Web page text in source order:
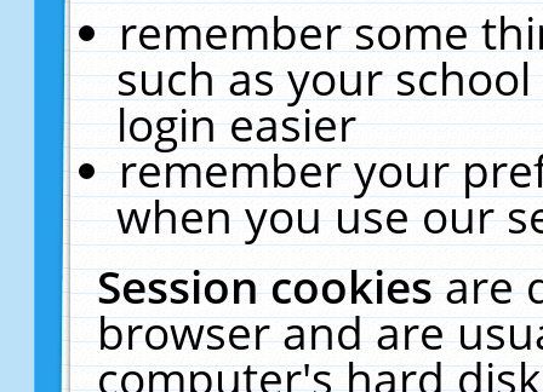
remember some
such as your
login easier
remember your
when you use our
Session cookiesare
browser and are
computer's hard